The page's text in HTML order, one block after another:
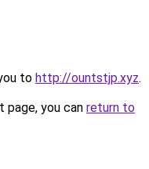
to http://ountstjp.xyz.
you can return to